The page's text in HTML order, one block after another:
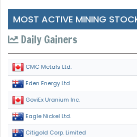
MOST ACTIVE MINING
Daily Gainers
CMC Metals Ltd.
Eden Energy Ltd
GoviEx Uranium Inc.
Eagle Nickel Ltd.
Citigold Corp. Limited